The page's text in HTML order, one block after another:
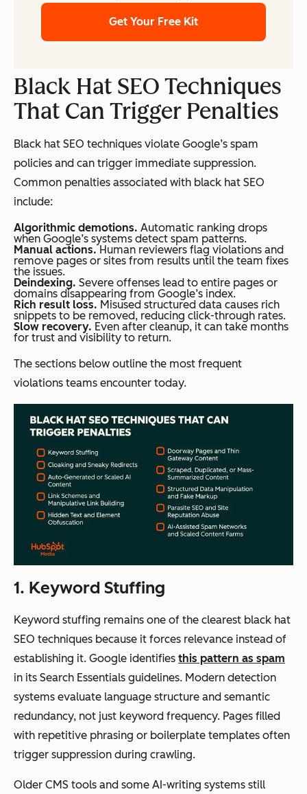
Get Your Free Kit
Black Hat SEO Techniques
That Can Trigger Penalties
Black hat SEO techniques violate Google’s spam
policies and can trigger immediate suppression.
Common penalties associated with black hat SEO
include:
Algorithmic demotions. Automatic ranking drops
when Google’s systems detect spam patterns.
Manual actions.Human reviewers flag violations and
remove pages or sites from results until the team fixes
the issues.
Deindexing. Severe offenses lead to entire pages or
domains disappearing from Google’s index.
Rich result loss. Misused structured data causes rich
snippets to be removed, reducing click-through rates.
Slow recovery. Even after cleanup, it can take months
for trust and visibility to return.
The sections below outline the most frequent
violations teams encounter today.
1. Keyword Stuffing
Keyword stuffing remains one of the clearest black hat
SEO techniques because it forces relevance instead of
establishing it. Google identifies this pattern as spam
in its Search Essentials guidelines. Modern detection
systems evaluate language structure and semantic
redundancy, not just keyword frequency. Pages filled
with repetitive phrasing or boilerplate templates often
trigger suppression during crawling.
Older CMS tools and some AI-writing systems still